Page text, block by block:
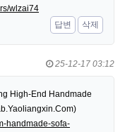
wlzai74
답변
삭제
25-12-17 03:12
High-End Handmade
handmade-sofa-